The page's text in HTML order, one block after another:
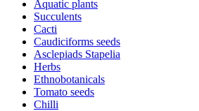
Aquatic plants
Succulents
Cacti
Caudiciforms seeds
Asclepiads Stapelia
Herbs
Ethnobotanicals
Tomato seeds
Chilli